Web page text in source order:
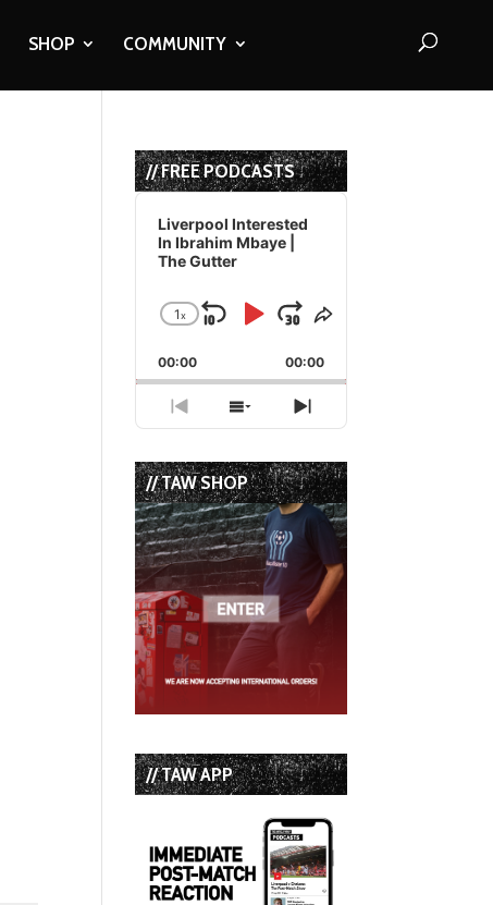
SHOP COMMUNITY
// FREE PODCASTS
Audio
Player
Liverpool Interested
In Ibrahim Mbaye |
The Gutter
Change
Rate
1x
Skip
Backward
Play
Pause
Jump
Forward
Share
Episode
00:00 00:00
Previous
Episode
Show
Episodes
List
Next
Episode
// TAW SHOP
// TAW APP